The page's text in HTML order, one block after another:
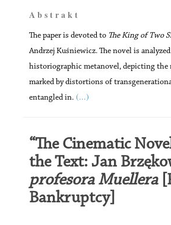
A b s t r a k t
The paper is devoted to The King of Two
Andrzej Kuśniewicz. The novel is
historiographic metanovel, depicting the
marked by distortions of
entangled in. (...)
“The Cinematic
the Text: Jan
profesora Muellera
Bankruptcy]